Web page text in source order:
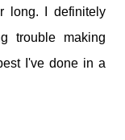
long. I definitely
trouble making
I've done in a